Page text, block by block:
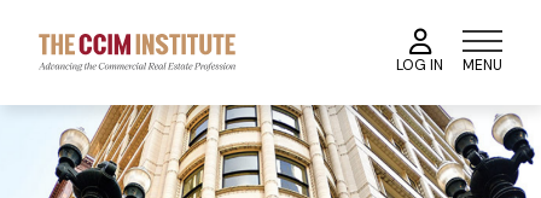
main
content
LOG IN MENU
Image